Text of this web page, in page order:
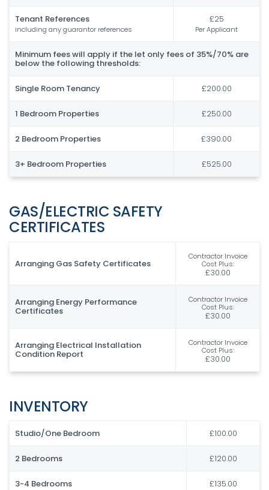
Tenant References
including any guarantor references
£25
Per Applicant
Minimum fees will apply if the let only fees of 35%/70% are
below the following thresholds:
Single Room Tenancy £200.00
1 Bedroom Properties £250.00
2 Bedroom Properties £390.00
3+ Bedroom Properties £525.00
GAS/ELECTRIC SAFETY
CERTIFICATES
Arranging Gas Safety Certificates
Contractor Invoice
Cost Plus:
£30.00
Arranging Energy Performance
Certificates
Contractor Invoice
Cost Plus:
£30.00
Arranging Electrical Installation
Condition Report
Contractor Invoice
Cost Plus:
£30.00
INVENTORY
Studio/One Bedroom £100.00
2 Bedrooms £120.00
3-4 Bedrooms £135.00